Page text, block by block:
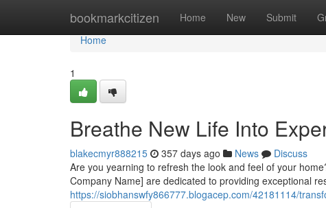
bookmarkcitizen Home New Submit
Home
Home
1
Breathe New Life Into
blakecmyr888215 357 days ago News
Discuss
Are you yearning to refresh the look and feel of your
Company Name] are dedicated to providing exceptional
https://siobhanswfy866777.blogacep.com/42181114/